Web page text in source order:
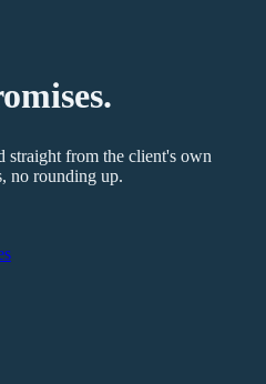
straight from the client's own
no rounding up.